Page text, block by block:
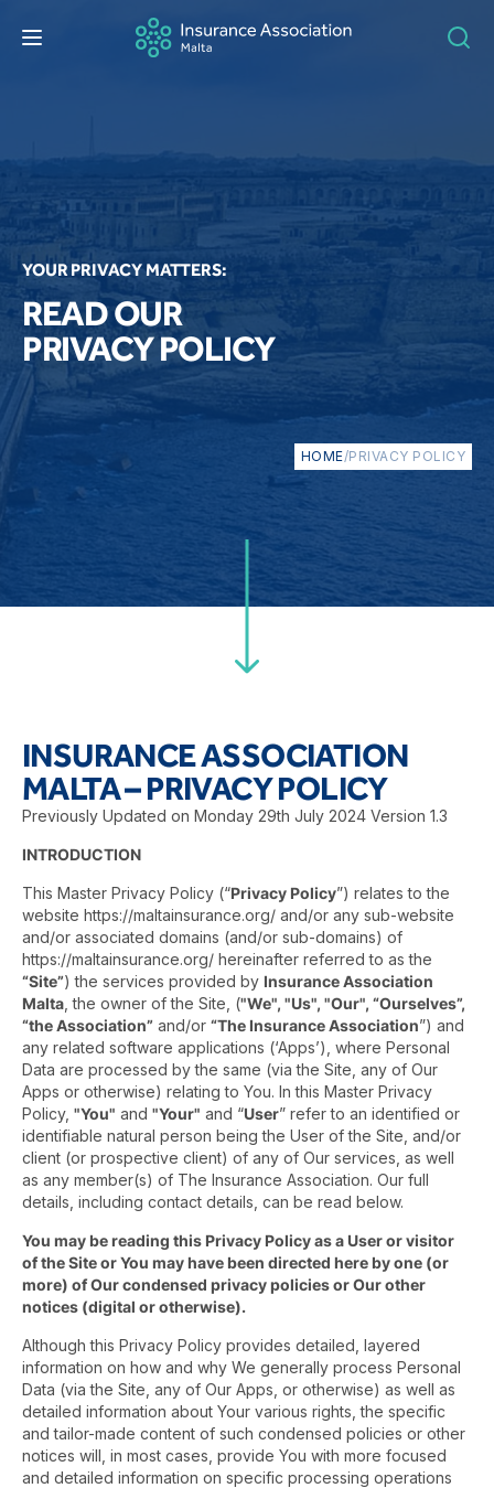
YOUR PRIVACY MATTERS:
READ OUR
PRIVACY POLICY
HOME/PRIVACY POLICY
INSURANCE ASSOCIATION
MALTA – PRIVACY POLICY
Previously Updated on Monday 29th July 2024 Version 1.3
INTRODUCTION
This Master Privacy Policy (“Privacy Policy”) relates to the
website https://maltainsurance.org/ and/or any sub-website
and/or associated domains (and/or sub-domains) of
https://maltainsurance.org/ hereinafter referred to as the
“Site”) the services provided by Insurance Association
Malta , the owner of the Site, ("We", "Us", "Our", “Ourselves”,
“the Association” and/or “The Insurance Association”) and
any related software applications (‘Apps’), where Personal
Data are processed by the same (via the Site, any of Our
Apps or otherwise) relating to You. In this Master Privacy
Policy, "You" and "Your" and “User” refer to an identified or
identifiable natural person being the User of the Site, and/or
client (or prospective client) of any of Our services, as well
as any member(s) of The Insurance Association. Our full
details, including contact details, can be read below.
You may be reading this Privacy Policy as a User or visitor
of the Site or You may have been directed here by one (or
more) of Our condensed privacy policies or Our other
notices (digital or otherwise).
Although this Privacy Policy provides detailed, layered
information on how and why We generally process Personal
Data (via the Site, any of Our Apps, or otherwise) as well as
detailed information about Your various rights, the specific
and tailor-made content of such condensed policies or other
notices will, in most cases, provide You with more focused
and detailed information on specific processing operations